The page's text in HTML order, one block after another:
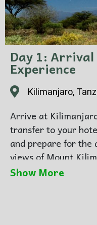
Day 1:
Experience
Kilimanjaro,
Arrive at
transfer to your
and prepare for the
views of Mount
crisp mountain air.
Show More